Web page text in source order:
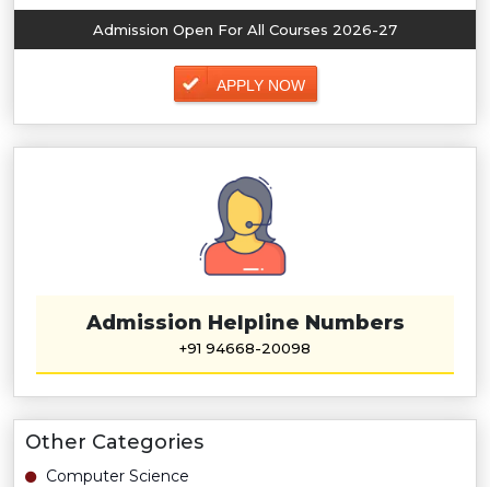
Admission Open For All Courses 2026-27
APPLY NOW
Admission Helpline Numbers
+91 94668-20098
Other Categories
Computer Science